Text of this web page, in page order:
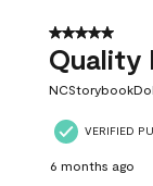
5 out of 5
Quality
VERIFIED
6 months ago